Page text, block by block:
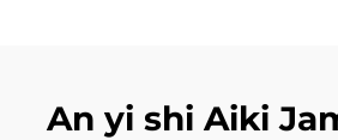
An yi shi Aiki